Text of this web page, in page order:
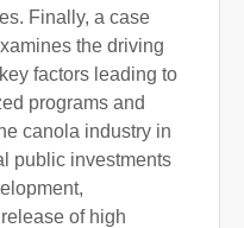
Finally, a case
the driving
factors leading to
programs and
canola industry in
public investments
of high